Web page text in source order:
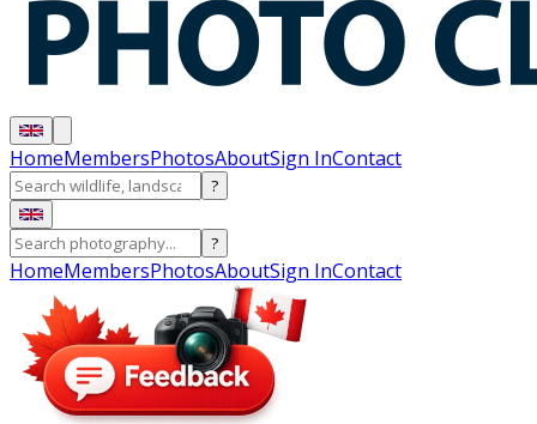
HomeMembersPhotosAboutSign InContact
?
?
HomeMembersPhotosAboutSign InContact